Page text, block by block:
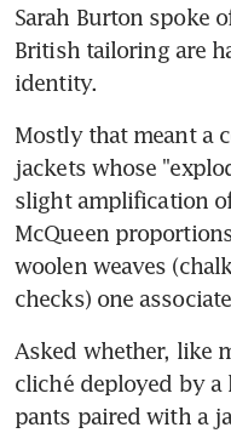
Sarah Burton spoke
British tailoring are
identity.
Mostly that meant a
jackets whose
slight amplification
McQueen
woolen weaves
checks) one
Asked whether, like
cliché deployed by
pants paired with a